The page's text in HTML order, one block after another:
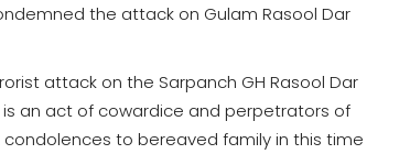
the attack on Gulam Rasool Dar
attack on the Sarpanch GH Rasool Dar
is an act of cowardice and perpetrators of
to bereaved family in this time